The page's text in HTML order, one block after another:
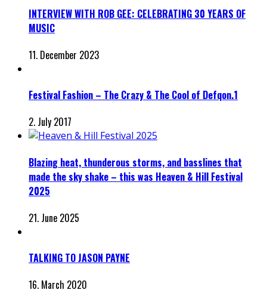
INTERVIEW WITH ROB GEE: CELEBRATING 30 YEARS OF
MUSIC
11. December 2023
Festival Fashion – The Crazy & The Cool of Defqon.1
2. July 2017
Blazing heat, thunderous storms, and basslines that
made the sky shake – this was Heaven & Hill Festival
2025
21. June 2025
TALKING TO JASON PAYNE
16. March 2020